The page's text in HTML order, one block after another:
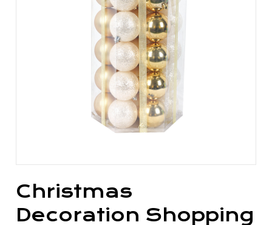
Christmas
Decoration Shopping